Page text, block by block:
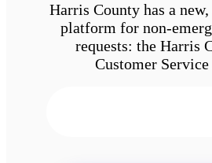
Harris County has a
platform for non-
requests: the Harris
Customer